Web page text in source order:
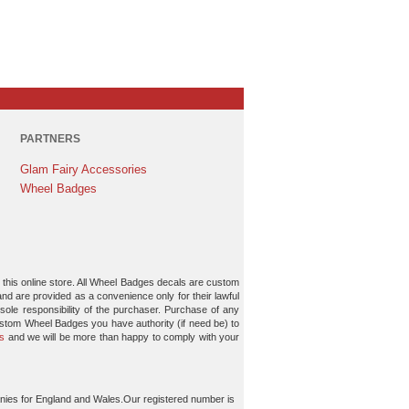
PARTNERS
Glam Fairy Accessories
Wheel Badges
online store. All Wheel Badges decals are custom
are provided as a convenience only for their lawful
responsibility of the purchaser. Purchase of any
Wheel Badges you have authority (if need be) to
and we will be more than happy to comply with your
for England and Wales.Our registered number is